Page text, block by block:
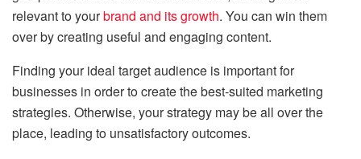
relevant to yourbrand and its growth. You can win them
over by creating useful and engaging content.
Finding your ideal target audience is important for
businesses in order to create the best-suited marketing
strategies. Otherwise, your strategy may be all over the
place, leading to unsatisfactory outcomes.